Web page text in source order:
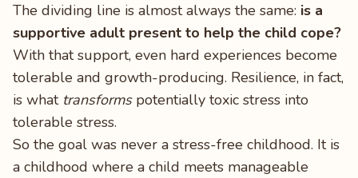
The dividing line is almost always the same: is a
supportive adult present to help the child cope?
With that support, even hard experiences become
tolerable and growth-producing. Resilience, in fact,
is what transformspotentially toxic stress into
tolerable stress.
So the goal was never a stress-free childhood. It is
a childhood where a child meets manageable